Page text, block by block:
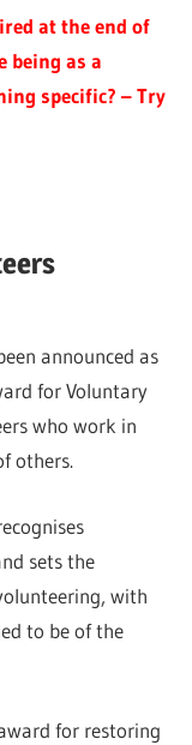
at the end of
being as a
specific? – Try
announced as
for Voluntary
who work in
others.
sets the
with
to be of the
for restoring